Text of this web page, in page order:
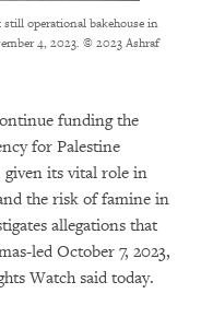
still operational bakehouse in
4, 2023. © 2023 Ashraf
funding the
for Palestine
given its vital role in
the risk of famine in
allegations that
led October 7, 2023,
Watch said today.